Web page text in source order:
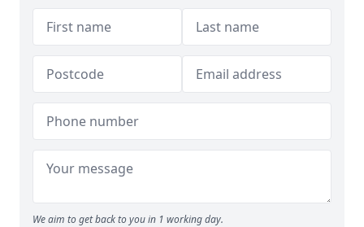
We aim to get back to you in 1 working day.